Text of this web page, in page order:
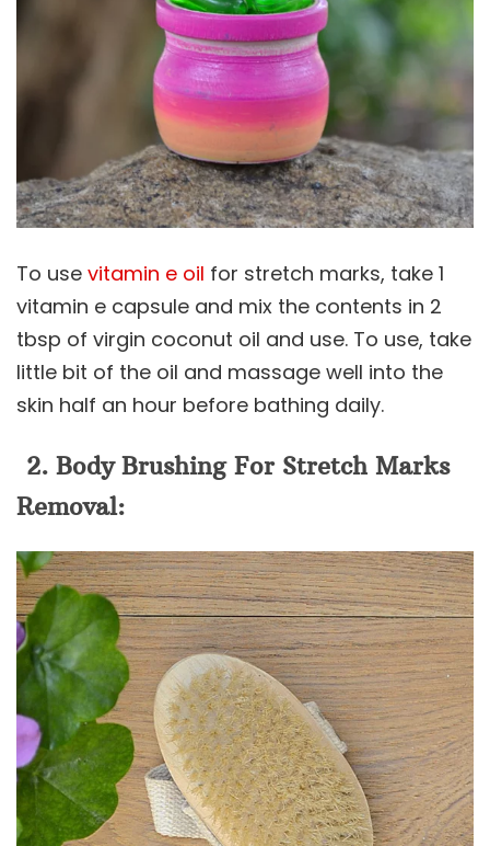
To use vitamin e oil for stretch marks, take 1
vitamin e capsule and mix the contents in 2
tbsp of virgin coconut oil and use. To use, take
little bit of the oil and massage well into the
skin half an hour before bathing daily.
2. Body BrushingFor Stretch Marks
Removal: